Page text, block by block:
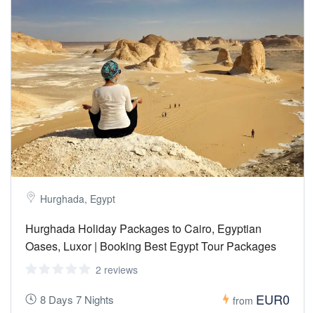
Hurghada, Egypt
Hurghada Holiday Packages to Cairo, Egyptian
Oases, Luxor | Booking Best Egypt Tour Packages
2 reviews
8 Days 7 Nights from EUR0